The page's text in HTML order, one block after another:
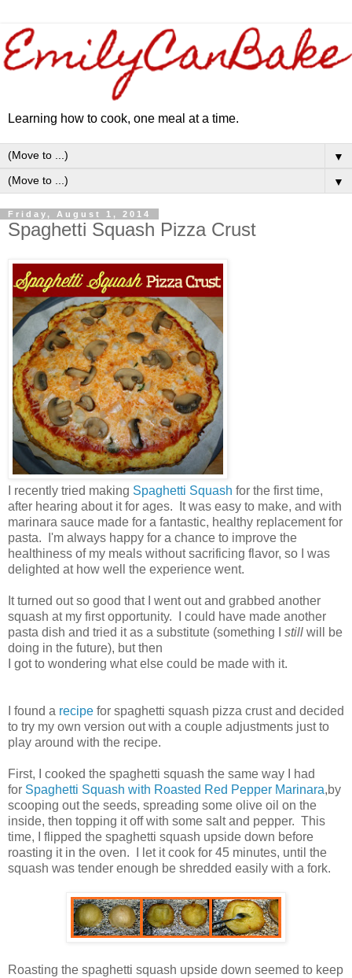
Learning how to cook, one meal at a time.
▼
▼
Friday, August 1, 2014
Spaghetti Squash Pizza Crust
I recently tried making Spaghetti Squash for the first time,
after hearing about it for ages. It was easy to make, and with
marinara sauce made for a fantastic, healthy replacement for
pasta. I'm always happy for a chance to improve the
healthiness of my meals without sacrificing flavor, so I was
delighted at how well the experience went.
It turned out so good that I went out and grabbed another
squash at my first opportunity. I could have made another
pasta dish and tried it as a substitute (something I still will be
doing in the future), but then
I got to wondering what else could be made with it.
I found a recipe for spaghetti squash pizza crust and decided
to try my own version out with a couple adjustments just to
play around with the recipe.
First, I cooked the spaghetti squash the same way I had
for Spaghetti Squash with Roasted Red Pepper Marinara,by
scooping out the seeds, spreading some olive oil on the
inside, then topping it off with some salt and pepper. This
time, I flipped the spaghetti squash upside down before
roasting it in the oven. I let it cook for 45 minutes, until the
squash was tender enough be shredded easily with a fork.
Roasting the spaghetti squash upside down seemed to keep